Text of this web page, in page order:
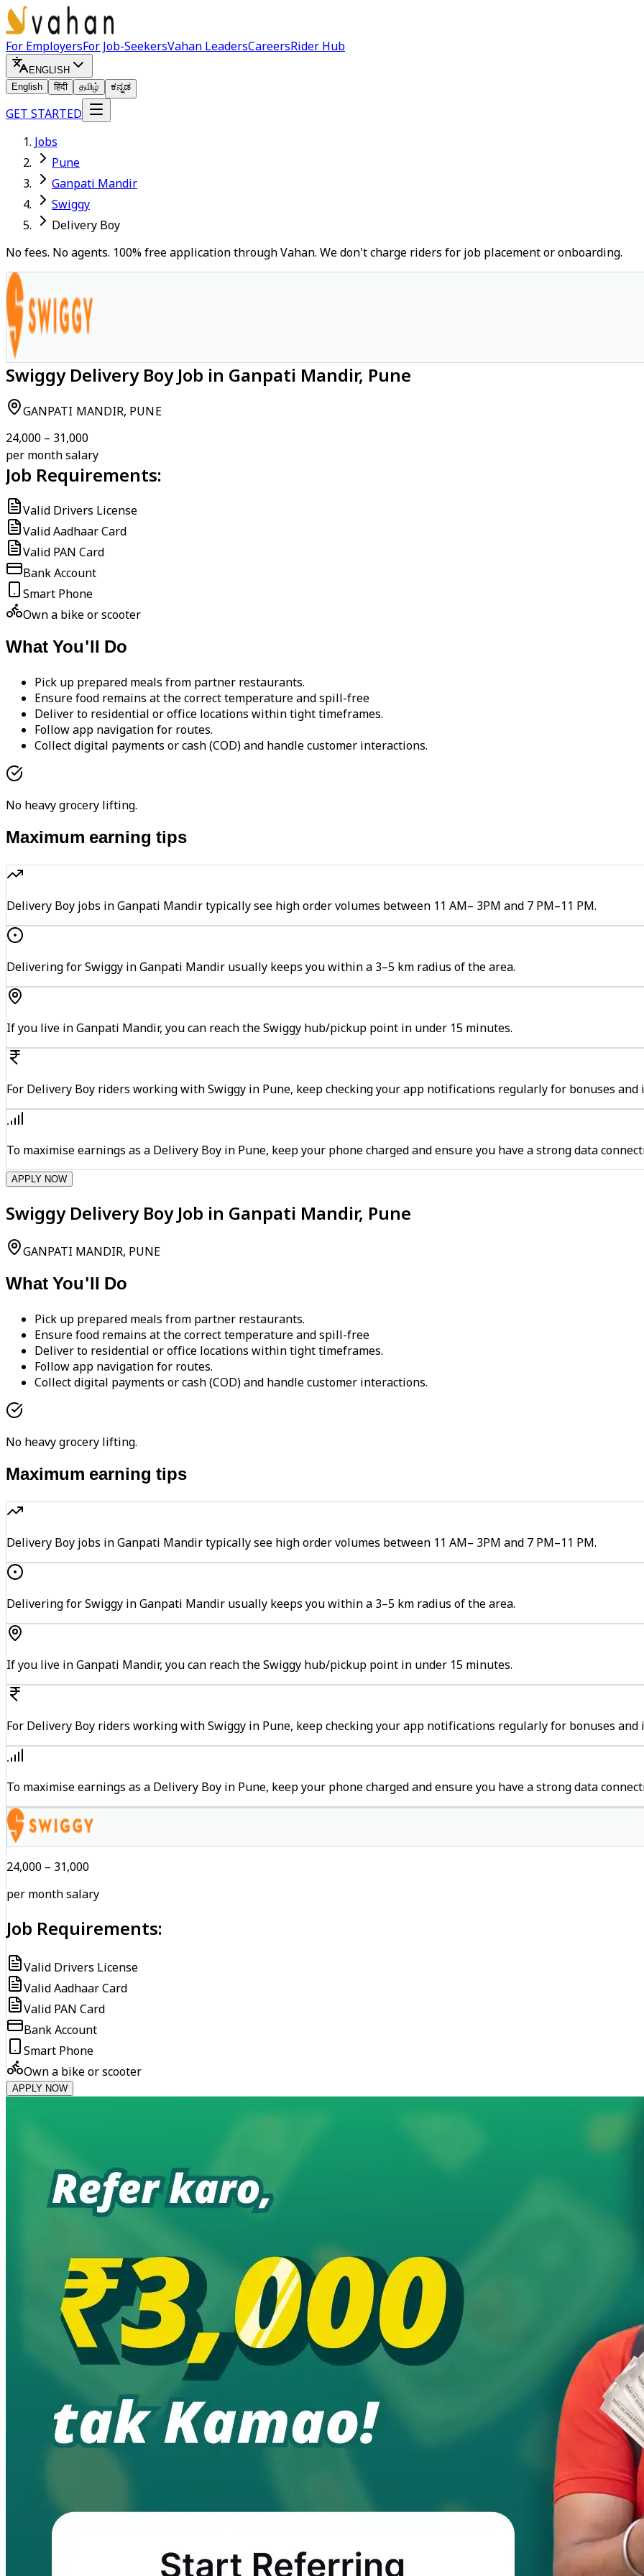
For EmployersFor Job-SeekersVahan LeadersCareersRider Hub
ENGLISH
English
हिंदी தமிழ் ಕನ್ನಡ
GET STARTED
Jobs
Pune
Ganpati Mandir
Swiggy
Delivery Boy
No fees. No agents. 100% free application through Vahan. We don't charge riders for job placement or onboarding.
Swiggy Delivery Boy Job in Ganpati Mandir, Pune
GANPATI MANDIR, PUNE
₹24,000 – ₹31,000
per month salary
Job Requirements:
Valid Drivers License
Valid Aadhaar Card
Valid PAN Card
Bank Account
Smart Phone
Own a bike or scooter
What You'll Do
Pick up prepared meals from partner restaurants.
Ensure food remains at the correct temperature and spill-free
Deliver to residential or office locations within tight timeframes.
Follow app navigation for routes.
Collect digital payments or cash (COD) and handle customer interactions.
No heavy grocery lifting.
Maximum earning tips
Delivery Boy jobs in Ganpati Mandir typically see high order volumes between 11 AM– 3PM and 7 PM–11 PM.
Delivering for Swiggy in Ganpati Mandir usually keeps you within a 3–5 km radius of the area.
If you live in Ganpati Mandir, you can reach the Swiggy hub/pickup point in under 15 minutes.
For Delivery Boy riders working with Swiggy in Pune, keep checking your app notifications regularly for bonuses and
To maximise earnings as a Delivery Boy in Pune, keep your phone charged and ensure you have a strong data
APPLY NOW
Swiggy Delivery Boy Job in Ganpati Mandir, Pune
GANPATI MANDIR, PUNE
What You'll Do
Pick up prepared meals from partner restaurants.
Ensure food remains at the correct temperature and spill-free
Deliver to residential or office locations within tight timeframes.
Follow app navigation for routes.
Collect digital payments or cash (COD) and handle customer interactions.
No heavy grocery lifting.
Maximum earning tips
Delivery Boy jobs in Ganpati Mandir typically see high order volumes between 11 AM– 3PM and 7 PM–11 PM.
Delivering for Swiggy in Ganpati Mandir usually keeps you within a 3–5 km radius of the area.
If you live in Ganpati Mandir, you can reach the Swiggy hub/pickup point in under 15 minutes.
For Delivery Boy riders working with Swiggy in Pune, keep checking your app notifications regularly for bonuses and
To maximise earnings as a Delivery Boy in Pune, keep your phone charged and ensure you have a strong data
₹24,000 – ₹31,000
per month salary
Job Requirements:
Valid Drivers License
Valid Aadhaar Card
Valid PAN Card
Bank Account
Smart Phone
Own a bike or scooter
APPLY NOW